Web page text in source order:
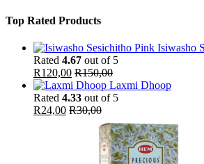
Top Rated Products
Isiwasho
Rated 4.67 out of 5
R120,00 R150,00
Laxmi Dhoop
Rated 4.33 out of 5
R24,00 R30,00